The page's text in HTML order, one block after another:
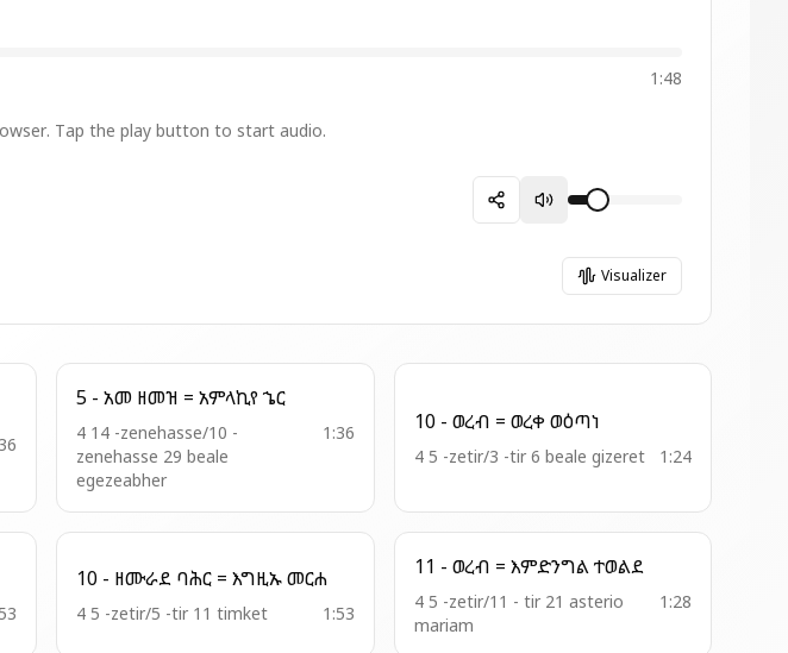
1:48
Tap the play button to start audio.
Visualizer
5 - አመ ዘመዝ = አምላኪየ ኄር
4 14 -zenehasse/10 -
zenehasse 29 beale
egezeabher
1:36 10 - ወረብ = ወረቀ ወዕጣነ
4 5 -zetir/3 -tir 6 beale gizeret 1:24
10 - ዘሙራደ ባሕር = እግዚኡ መርሐ
4 5 -zetir/5 -tir 11 timket 1:53
11 - ወረብ = እምድንግል ተወልደ
4 5 -zetir/11 - tir 21 asterio
mariam
1:28